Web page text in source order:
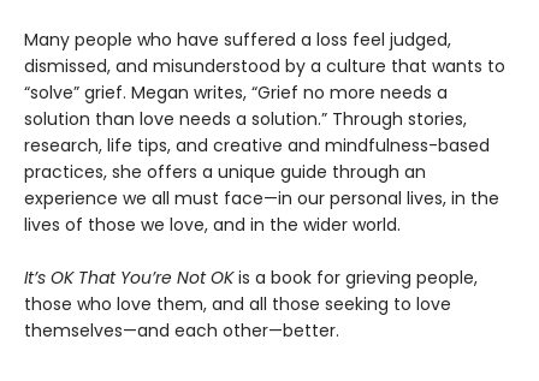
Many people who have suffered a loss feel judged,
dismissed, and misunderstood by a culture that wants to
“solve” grief. Megan writes, “Grief no more needs a
solution than love needs a solution.” Through stories,
research, life tips, and creative and mindfulness-based
practices, she offers a unique guide through an
experience we all must face—in our personal lives, in the
lives of those we love, and in the wider world.
It’s OK That You’re Not OKis a book for grieving people,
those who love them, and all those seeking to love
themselves—and each other—better.